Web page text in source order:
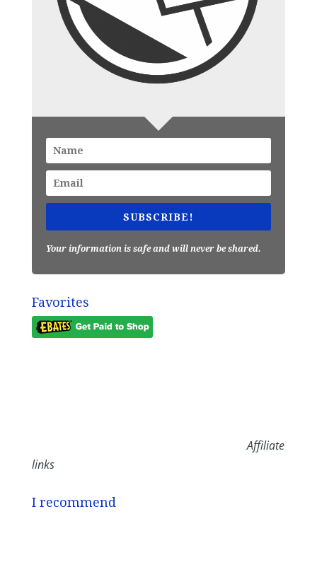
SUBSCRIBE!
Your information is safe and will never be shared.
Favorites
Affiliate
links
I recommend